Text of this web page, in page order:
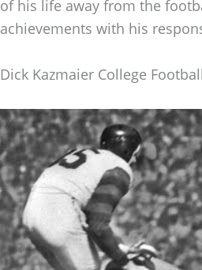
of his life away from the
achievements with his
Dick Kazmaier College